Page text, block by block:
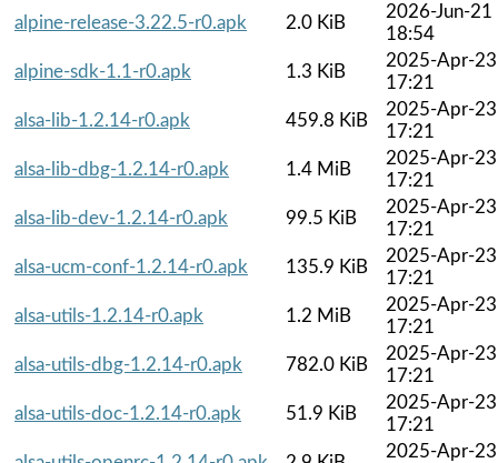
alpine-release-3.22.5-r0.apk
2.0 KiB
2026-Jun-21
18:54
alpine-sdk-1.1-r0.apk
1.3 KiB
2025-Apr-23
17:21
alsa-lib-1.2.14-r0.apk
459.8 KiB
2025-Apr-23
17:21
alsa-lib-dbg-1.2.14-r0.apk
1.4 MiB
2025-Apr-23
17:21
alsa-lib-dev-1.2.14-r0.apk
99.5 KiB
2025-Apr-23
17:21
alsa-ucm-conf-1.2.14-r0.apk
135.9 KiB
2025-Apr-23
17:21
alsa-utils-1.2.14-r0.apk
1.2 MiB
2025-Apr-23
17:21
alsa-utils-dbg-1.2.14-r0.apk
782.0 KiB
2025-Apr-23
17:21
alsa-utils-doc-1.2.14-r0.apk
51.9 KiB
2025-Apr-23
17:21
2025-Apr-23